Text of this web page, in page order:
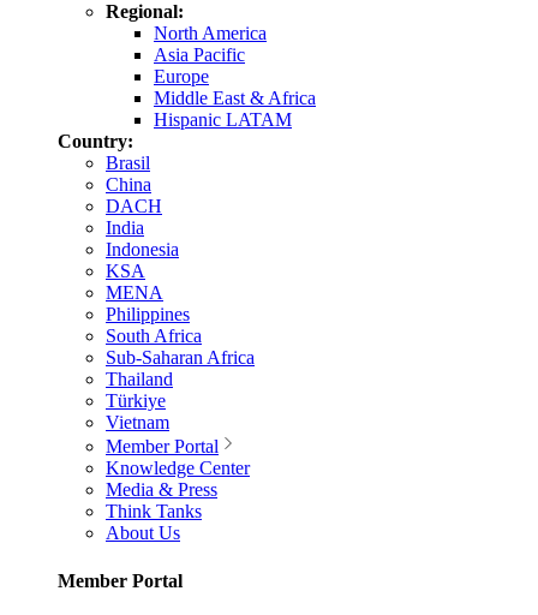
Regional:
North America
Asia Pacific
Europe
Middle East & Africa
Hispanic LATAM
Country:
Brasil
China
DACH
India
Indonesia
KSA
MENA
Philippines
South Africa
Sub-Saharan Africa
Thailand
Türkiye
Vietnam
Member Portal
Knowledge Center
Media & Press
Think Tanks
About Us
Member Portal